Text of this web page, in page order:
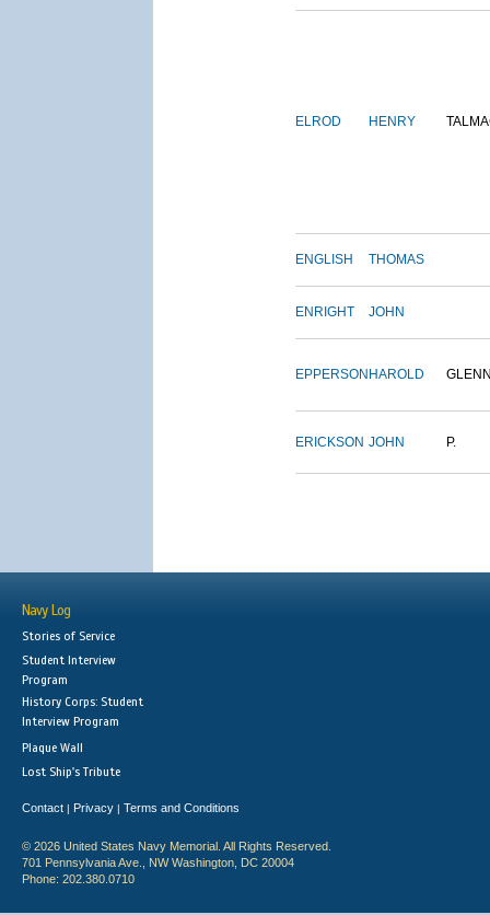
ELROD HENRY
ENGLISH THOMAS
ENRIGHT JOHN
EPPERSON HAROLD
ERICKSON JOHN P.
Navy Log
Stories of Service
Student Interview
Program
History Corps: Student
Interview Program
Plaque Wall
Lost Ship's Tribute
Contact | Privacy | Terms and Conditions
© 2026 United States Navy Memorial. All Rights Reserved.
701 Pennsylvania Ave., NW Washington, DC 20004
Phone: 202.380.0710